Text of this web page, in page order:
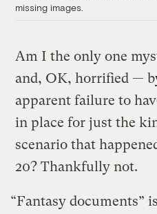
missing images.
Am I the only one
and, OK, horrified —
apparent failure to
in place for just the
scenario that
20? Thankfully not.
“Fantasy documents”